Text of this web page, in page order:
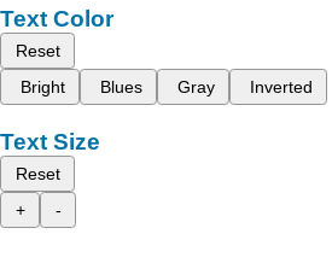
Text Color
Reset
Bright
Blues Gray Inverted
Text Size
Reset
+
-